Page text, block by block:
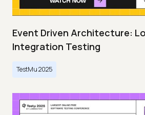
Event Driven Architecture:
Integration Testing
TestMu 2025